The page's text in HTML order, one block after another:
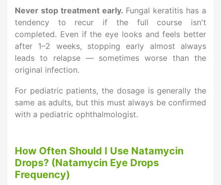
Never stop treatment early. Fungal keratitis has a
tendency to recur if the full course isn't
completed. Even if the eye looks and feels better
after 1–2 weeks, stopping early almost always
leads to relapse — sometimes worse than the
original infection.
For pediatric patients, the dosage is generally the
same as adults, but this must always be confirmed
with a pediatric ophthalmologist.
How Often Should I Use Natamycin
Drops? (Natamycin Eye Drops
Frequency)